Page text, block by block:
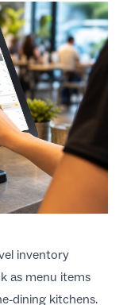
inventory
as menu items
dining kitchens.